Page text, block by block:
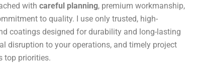
with careful planning, premium workmanship,
to quality. I use only trusted, high-
coatings designed for durability and long-lasting
disruption to your operations, and timely project
top priorities.